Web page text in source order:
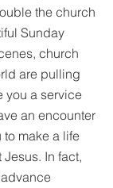
the church
Sunday
church
are pulling
you a service
an encounter
to make a life
In fact,